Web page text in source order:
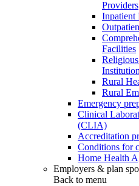
Providers
Inpatient
Facilities
Rural
Rural
Emergency
Clinical
(CLIA)
Accreditation
Conditions for
Home Health
Employers & plan
Back to menu